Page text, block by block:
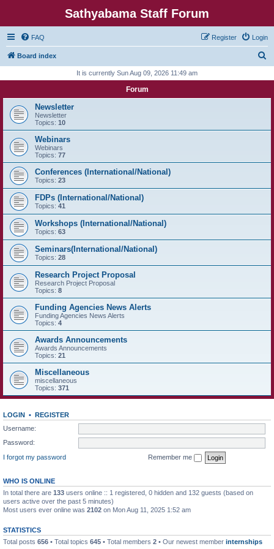
Sathyabama Staff Forum
FAQ Login
Register
Board index
r
h
It is currently Sun Aug 09, 2026 11:49 am
Forum
Newsletter
Newsletter
Topics: 10
Webinars
Webinars
Topics: 77
Conferences (International/National)
Topics: 23
FDPs (International/National)
Topics: 41
Workshops (International/National)
Topics: 63
Seminars(International/National)
Topics: 28
Research Project Proposal
Research Project Proposal
Topics: 8
Funding Agencies News Alerts
Funding Agencies News Alerts
Topics: 4
Awards Announcements
Awards Announcements
Topics: 21
Miscellaneous
miscellaneous
Topics: 371
LOGIN • REGISTER
Username:
Password:
I forgot my password
Remember me
WHO IS ONLINE
In total there are 133 users online :: 1 registered, 0 hidden and 132 guests (based on
users active over the past 5 minutes)
Most users ever online was 2102 on Mon Aug 11, 2025 1:52 am
STATISTICS
Total posts 656 • Total topics 645 • Total members 2 • Our newest member internships